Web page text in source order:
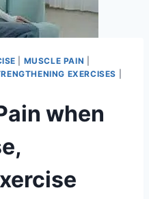
MUSCLE PAIN
EXERCISES
when